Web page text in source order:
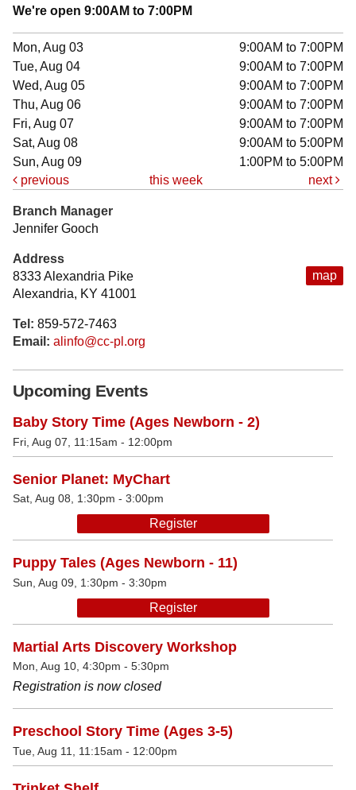
We're open 9:00AM to 7:00PM
Mon, Aug 03
9:00AM to 7:00PM
Tue, Aug 04
9:00AM to 7:00PM
Wed, Aug 05
9:00AM to 7:00PM
Thu, Aug 06
9:00AM to 7:00PM
Fri, Aug 07
9:00AM to 7:00PM
Sat, Aug 08
9:00AM to 5:00PM
Sun, Aug 09
1:00PM to 5:00PM
previous
this week next
map
Branch Manager
Jennifer Gooch
Address
8333 Alexandria Pike
Alexandria, KY 41001
Tel: 859-572-7463
Email: alinfo@cc-pl.org
Upcoming Events
Baby Story Time (Ages Newborn - 2)
Fri, Aug 07, 11:15am - 12:00pm
Senior Planet: MyChart
Sat, Aug 08, 1:30pm - 3:00pm
Register
Puppy Tales (Ages Newborn - 11)
Sun, Aug 09, 1:30pm - 3:30pm
Register
Martial Arts Discovery Workshop
Mon, Aug 10, 4:30pm - 5:30pm
Registration is now closed
Preschool Story Time (Ages 3-5)
Tue, Aug 11, 11:15am - 12:00pm